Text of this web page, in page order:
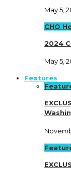
May 5,
CHO
2024
May 5,
Features